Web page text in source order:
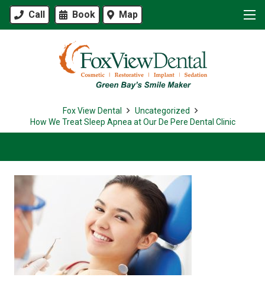
Call Book Map
Fox View Dental
Uncategorized
How We Treat Sleep Apnea at Our De Pere Dental Clinic